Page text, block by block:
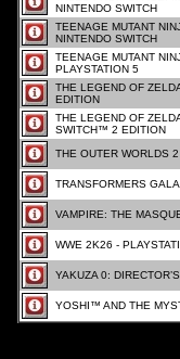
NINTENDO SWITCH
TEENAGE MUTANT
NINTENDO SWITCH
TEENAGE MUTANT
PLAYSTATION 5
THE LEGEND OF
EDITION
THE LEGEND OF
SWITCH™ 2 EDITION
THE OUTER WORLDS
TRANSFORMERS
VAMPIRE: THE
WWE 2K26 -
YAKUZA 0:
YOSHI™ AND THE